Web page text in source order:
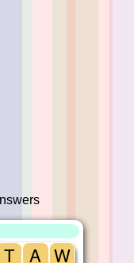
T
A W